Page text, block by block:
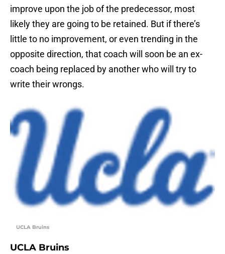
improve upon the job of the predecessor, most
likely they are going to be retained. But if there’s
little to no improvement, or even trending in the
opposite direction, that coach will soon be an ex-
coach being replaced by another who will try to
write their wrongs.
UCLA Bruins
UCLA Bruins